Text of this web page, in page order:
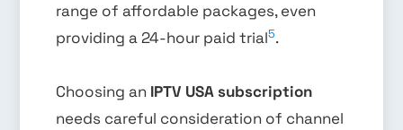
range of affordable packages, even
providing a 24-hour paid trial5.
Choosing an IPTV USA subscription
needs careful consideration of channel